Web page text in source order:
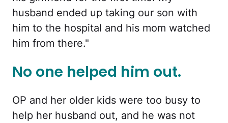
husband ended up taking our son with
him to the hospital and his mom watched
him from there."
No one helped him out.
OP and her older kids were too busy to
help her husband out, and he was not